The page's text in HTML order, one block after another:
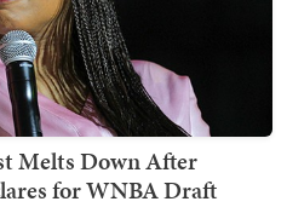
Melts Down After
for WNBA Draft